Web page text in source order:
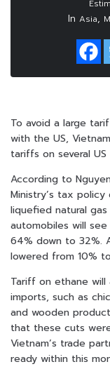
In Asia,
To avoid a large
with the US,
tariffs on several
According to
Ministry’s tax
liquefied natural
automobiles will
64% down to 32%.
lowered from 10%
Tariff on ethane
imports, such as
and wooden
that these cuts
Vietnam’s trade
ready within this